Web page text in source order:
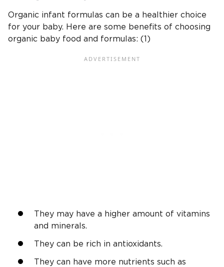
Organic infant formulas can be a healthier choice
for your baby. Here are some benefits of choosing
organic baby food and formulas: (1)
They may have a higher amount of vitamins
and minerals.
They can be rich in antioxidants.
They can have more nutrients such as